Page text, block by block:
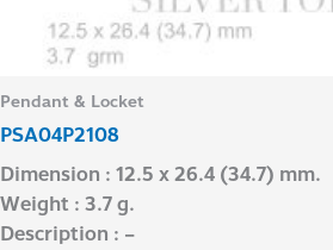
Pendant & Locket
PSA04P2108
Dimension : 12.5 x 26.4 (34.7) mm.
Weight : 3.7 g.
Description : –